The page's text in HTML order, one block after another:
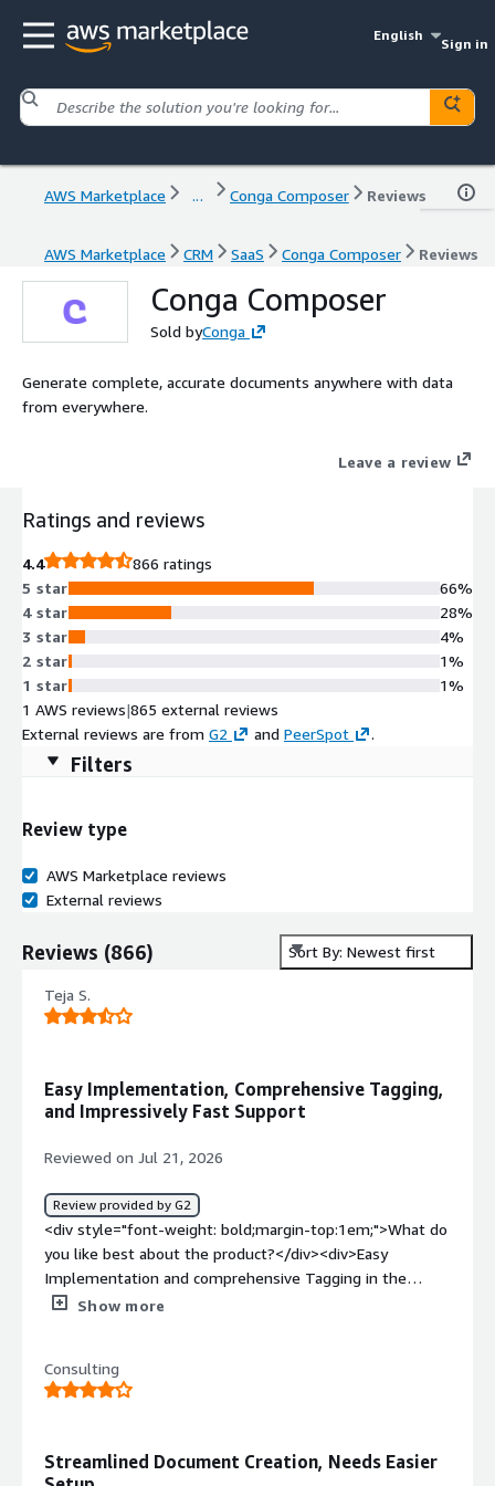
English
Sign in
AWS Marketplace ... Conga Composer Reviews
AWS Marketplace CRM SaaS Conga Composer Reviews
Conga Composer
Sold byConga
Generate complete, accurate documents anywhere with data
from everywhere.
Leave a review
Ratings and reviews
4.4
866 ratings
5 star
4 star
3 star
2 star
1 star
66%
28%
4%
1%
1%
1 AWS reviews|865 external reviews
External reviews are from G2 and PeerSpot .
Filters
Review type
AWS Marketplace reviews
External reviews
Reviews (866) Sort By: Newest first
Teja S.
Easy Implementation, Comprehensive Tagging,
and Impressively Fast Support
Reviewed on Jul 21, 2026
Review provided by G2
<div style="font-weight: bold;margin-top:1em;">What do
you like best about the product?</div><div>Easy
Implementation and comprehensive Tagging in the
system with the help of conga document and the
top:1em;">What do you dislike about the product?</div>
<div>Minor accidental formatting changes inside a Word
strange spacing glitches.</div><div style="font-weight:
Show more
Consulting
Streamlined Document Creation, Needs Easier